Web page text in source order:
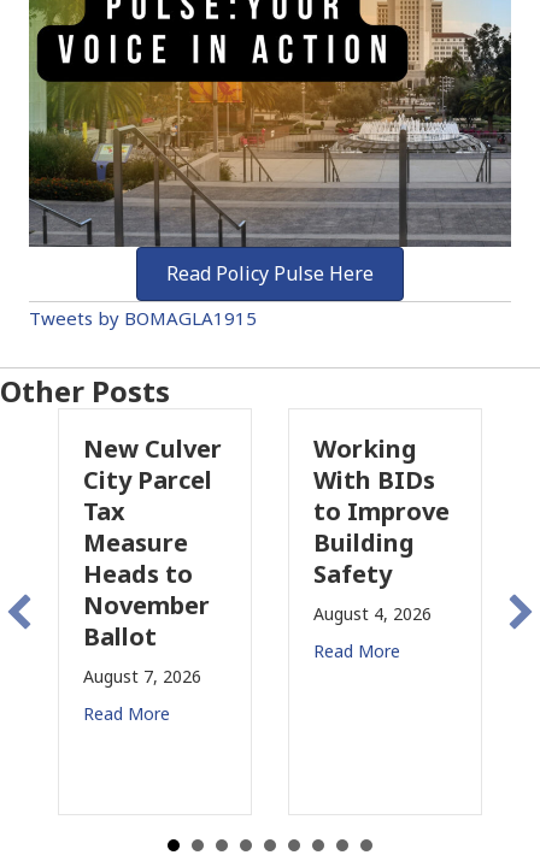
Read Policy Pulse Here
Tweets by BOMAGLA1915
Other Posts
New Culver
City Parcel
Measure
Heads to
November
Ballot
August 7, 2026
Read More
Working
With BIDs
to Improve
Building
Safety
August 4, 2026
Read More
for